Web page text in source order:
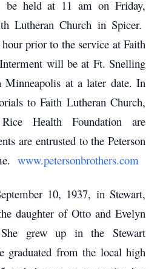
be held at 11 am on Friday,
Lutheran Church in Spicer.
prior to the service at Faith
will be at Ft. Snelling
Minneapolis at a later date. In
to Faith Lutheran Church,
Health Foundation are
are entrusted to the Peterson
www.petersonbrothers.com
10, 1937, in Stewart,
daughter of Otto and Evelyn
grew up in the Stewart
graduated from the local high